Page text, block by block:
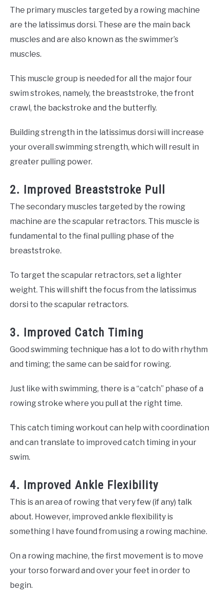
The primary muscles targeted by a rowing machine
are the latissimus dorsi. These are the main back
muscles and are also known as the swimmer’s
muscles.
This muscle group is needed for all the major four
swim strokes, namely, the breaststroke, the front
crawl, the backstroke and the butterfly.
Building strength in the latissimus dorsi will increase
your overall swimming strength, which will result in
greater pulling power.
2. Improved Breaststroke Pull
The secondary muscles targeted by the rowing
machine are the scapular retractors. This muscle is
fundamental to the final pulling phase of the
breaststroke.
To target the scapular retractors, set a lighter
weight. This will shift the focus from the latissimus
dorsi to the scapular retractors.
3. Improved Catch Timing
Good swimming technique has a lot to do with rhythm
and timing; the same can be said for rowing.
Just like with swimming, there is a “catch” phase of a
rowing stroke where you pull at the right time.
This catch timing workout can help with coordination
and can translate to improved catch timing in your
swim.
4. Improved Ankle Flexibility
This is an area of rowing that very few (if any) talk
about. However, improved ankle flexibility is
something I have found from using a rowing machine.
On a rowing machine, the first movement is to move
your torso forward and over your feet in order to
begin.